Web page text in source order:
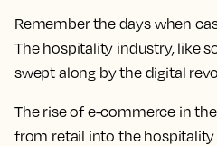
Remember the days when
The hospitality industry, like
swept along by the digital
The rise of e-commerce in
from retail into the